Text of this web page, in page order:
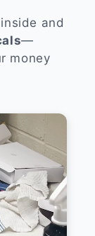
and
—
money